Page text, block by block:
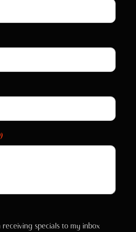
specials to my inbox